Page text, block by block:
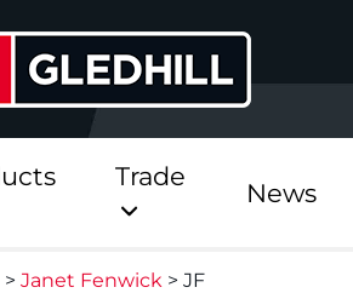
Trade
News
> Janet Fenwick > JF